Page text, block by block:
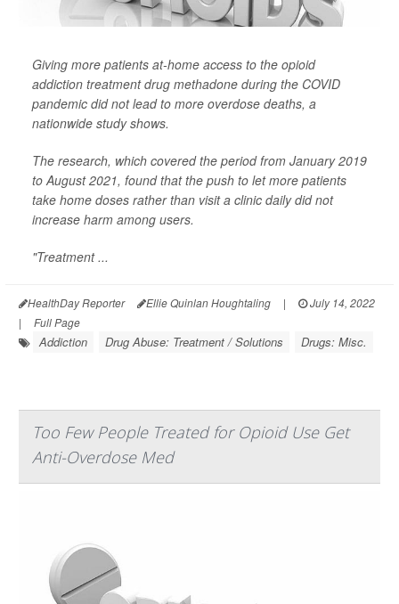
Giving more patients at-home access to the opioid
addiction treatment drug methadone during the COVID
pandemic did not lead to more overdose deaths, a
nationwide study shows.
The research, which covered the period from January 2019
to August 2021, found that the push to let more patients
take home doses rather than visit a clinic daily did not
increase harm among users.
"Treatment ...
HealthDay Reporter Ellie Quinlan Houghtaling |
July 14, 2022
|
Full Page
Addiction Drug Abuse: Treatment / Solutions Drugs: Misc.
Too Few People Treated for Opioid Use Get
Anti-Overdose Med